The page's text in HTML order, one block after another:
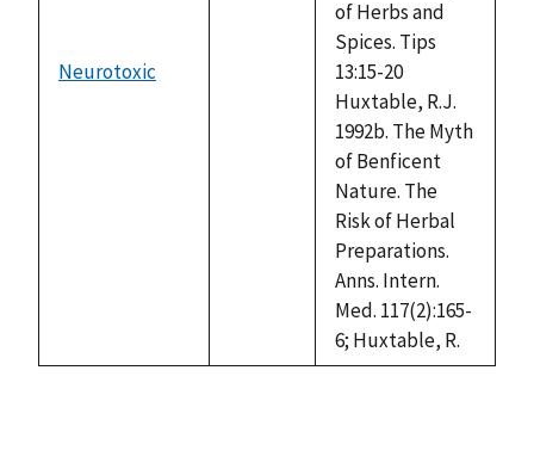
Neurotoxic
of Herbs and
Spices. Tips
13:15-20
Huxtable, R.J.
1992b. The Myth
of Benficent
Nature. The
Risk of Herbal
Preparations.
Anns. Intern.
Med. 117(2):165-
6; Huxtable, R.